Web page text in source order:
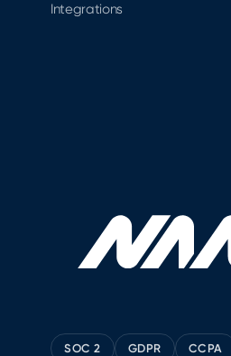
Integrations
SOC 2 GDPR CCPA